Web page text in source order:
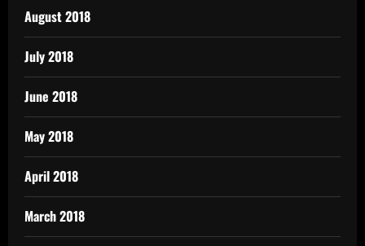
August 2018
July 2018
June 2018
May 2018
April 2018
March 2018